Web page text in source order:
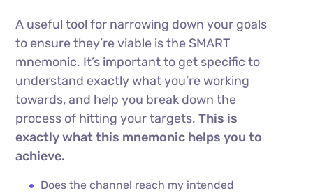
A useful tool for narrowing down your goals
to ensure they’re viable is the SMART
mnemonic. It’s important to get specific to
understand exactly what you’re working
towards, and help you break down the
process of hitting your targets. This is
exactly what this mnemonic helps you to
achieve.
Does the channel reach my intended